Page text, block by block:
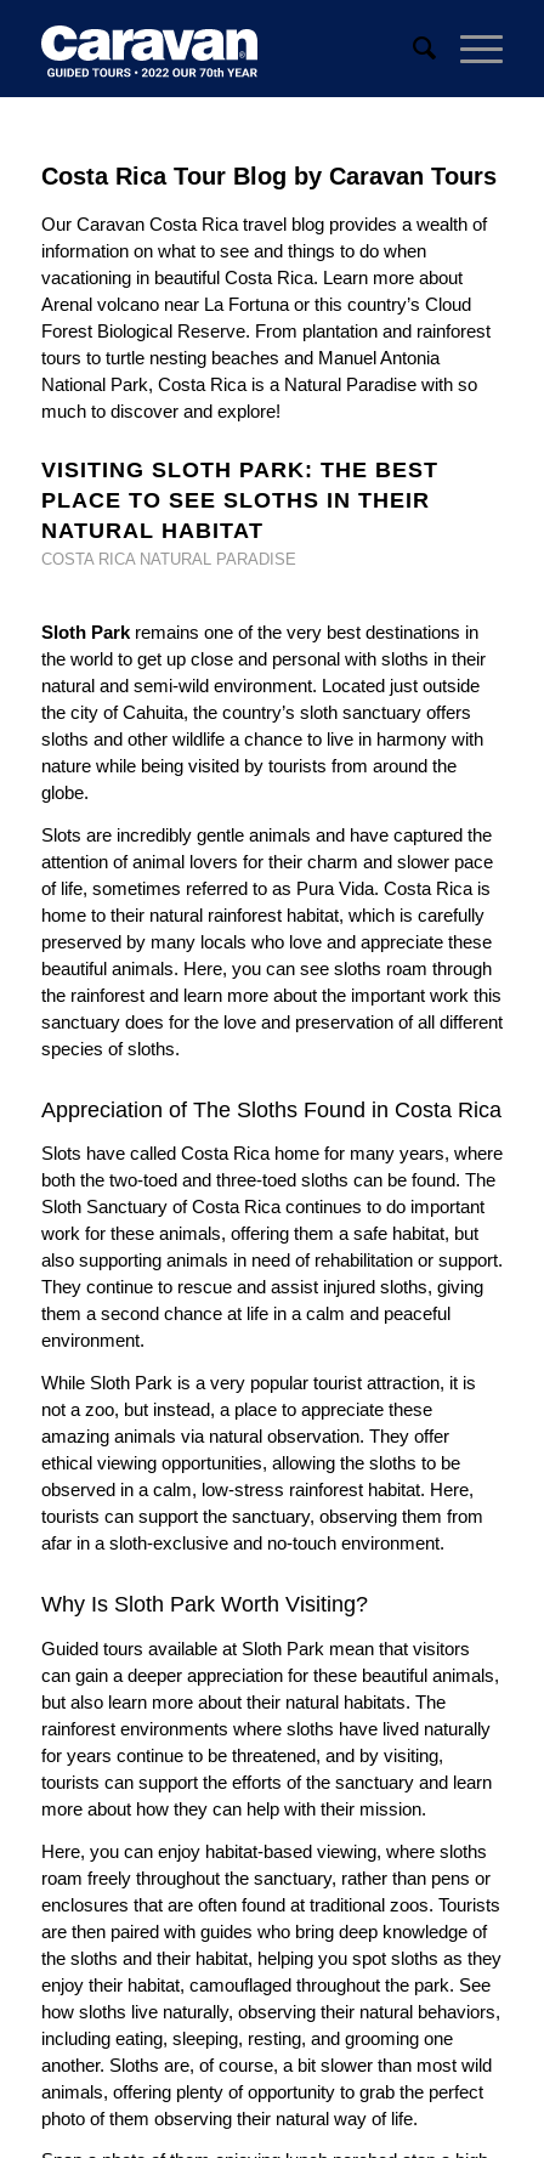
Costa Rica Tour Blog by Caravan Tours
Our Caravan Costa Rica travel blog provides a wealth of
information on what to see and things to do when
vacationing in beautiful Costa Rica. Learn more about
Arenal volcano near La Fortuna or this country’s Cloud
Forest Biological Reserve. From plantation and rainforest
tours to turtle nesting beaches and Manuel Antonia
National Park, Costa Rica is a Natural Paradise with so
much to discover and explore!
VISITING SLOTH PARK: THE BEST
PLACE TO SEE SLOTHS IN THEIR
NATURAL HABITAT
COSTA RICA NATURAL PARADISE
Sloth Park remains one of the very best destinations in
the world to get up close and personal with sloths in their
natural and semi-wild environment. Located just outside
the city of Cahuita, the country’s sloth sanctuary offers
sloths and other wildlife a chance to live in harmony with
nature while being visited by tourists from around the
globe.
Slots are incredibly gentle animals and have captured the
attention of animal lovers for their charm and slower pace
of life, sometimes referred to as Pura Vida. Costa Rica is
home to their natural rainforest habitat, which is carefully
preserved by many locals who love and appreciate these
beautiful animals. Here, you can see sloths roam through
the rainforest and learn more about the important work this
sanctuary does for the love and preservation of all different
species of sloths.
Appreciation of The Sloths Found in Costa Rica
Slots have called Costa Rica home for many years, where
both the two-toed and three-toed sloths can be found. The
Sloth Sanctuary of Costa Rica continues to do important
work for these animals, offering them a safe habitat, but
also supporting animals in need of rehabilitation or support.
They continue to rescue and assist injured sloths, giving
them a second chance at life in a calm and peaceful
environment.
While Sloth Park is a very popular tourist attraction, it is
not a zoo, but instead, a place to appreciate these
amazing animals via natural observation. They offer
ethical viewing opportunities, allowing the sloths to be
observed in a calm, low-stress rainforest habitat. Here,
tourists can support the sanctuary, observing them from
afar in a sloth-exclusive and no-touch environment.
Why Is Sloth Park Worth Visiting?
Guided tours available at Sloth Park mean that visitors
can gain a deeper appreciation for these beautiful animals,
but also learn more about their natural habitats. The
rainforest environments where sloths have lived naturally
for years continue to be threatened, and by visiting,
tourists can support the efforts of the sanctuary and learn
more about how they can help with their mission.
Here, you can enjoy habitat-based viewing, where sloths
roam freely throughout the sanctuary, rather than pens or
enclosures that are often found at traditional zoos. Tourists
are then paired with guides who bring deep knowledge of
the sloths and their habitat, helping you spot sloths as they
enjoy their habitat, camouflaged throughout the park. See
how sloths live naturally, observing their natural behaviors,
including eating, sleeping, resting, and grooming one
another. Sloths are, of course, a bit slower than most wild
animals, offering plenty of opportunity to grab the perfect
photo of them observing their natural way of life.